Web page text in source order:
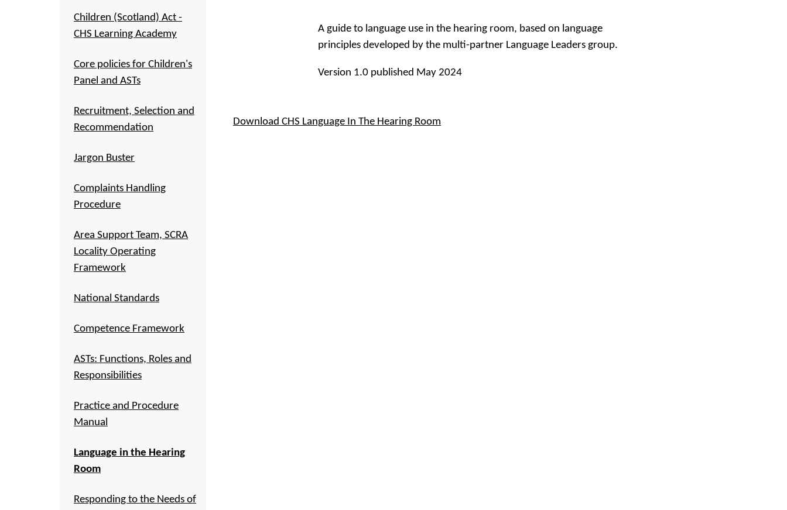
Children (Scotland) Act -
CHS Learning Academy
Core policies for Children's
Panel and ASTs
Recruitment, Selection and
Recommendation
Jargon Buster
Complaints Handling
Procedure
Area Support Team, SCRA
Locality Operating
Framework
National Standards
Competence Framework
ASTs: Functions, Roles and
Responsibilities
Practice and Procedure
Manual
Language in the Hearing
Room
Responding to the Needs of
A guide to language use in the hearing room, based on language
principles developed by the multi-partner Language Leaders group.
Version 1.0 published May 2024
Download CHS Language In The Hearing Room